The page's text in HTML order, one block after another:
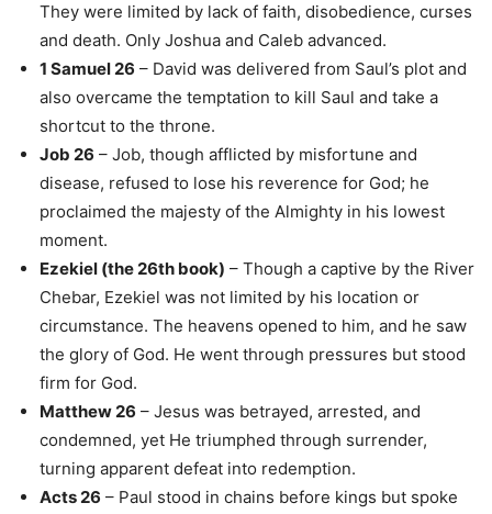
They were limited by lack of faith, disobedience, curses
and death. Only Joshua and Caleb advanced.
1 Samuel 26 – David was delivered from Saul’s plot and
also overcame the temptation to kill Saul and take a
shortcut to the throne.
Job 26 – Job, though afflicted by misfortune and
disease, refused to lose his reverence for God; he
proclaimed the majesty of the Almighty in his lowest
moment.
Ezekiel (the 26th book) – Though a captive by the River
Chebar, Ezekiel was not limited by his location or
circumstance. The heavens opened to him, and he saw
the glory of God. He went through pressures but stood
firm for God.
Matthew 26 – Jesus was betrayed, arrested, and
condemned, yet He triumphed through surrender,
turning apparent defeat into redemption.
Acts 26 – Paul stood in chains before kings but spoke